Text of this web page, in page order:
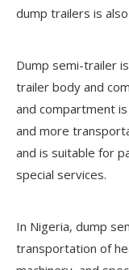
dump trailers is
Dump semi-trailer
trailer body and
and compartment
and more
and is suitable for
special services.
In Nigeria, dump
transportation of